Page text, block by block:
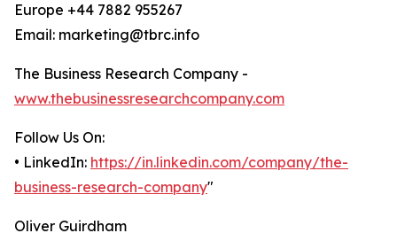
Europe +44 7882 955267
Email: marketing@tbrc.info
The Business Research Company -
www.thebusinessresearchcompany.com
Follow Us On:
• LinkedIn: https://in.linkedin.com/company/the-
business-research-company"
Oliver Guirdham